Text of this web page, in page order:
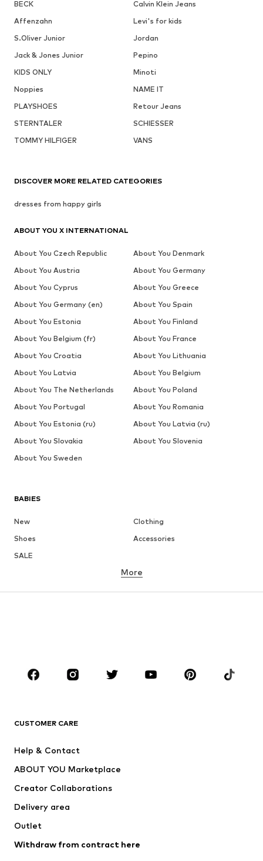
BECK
Calvin Klein Jeans
Affenzahn
Levi's for kids
S.Oliver Junior
Jordan
Jack & Jones Junior
Pepino
KIDS ONLY
Minoti
Noppies
NAME IT
PLAYSHOES
Retour Jeans
STERNTALER
SCHIESSER
TOMMY HILFIGER
VANS
BABIES
New
Clothing
Shoes
Accessories
SALE
BRANDS
ADIDAS SPORTSWEAR
WE Fashion
More
CUSTOMER CARE
Help & Contact
ABOUT YOU Marketplace
Creator Collaborations
Delivery area
Outlet
Withdraw from contract here
DISCOVER MORE RELATED CATEGORIES
dresses from happy girls
ABOUT YOU X INTERNATIONAL
About You Czech Republic
About You Denmark
About You Austria
About You Germany
About You Cyprus
About You Greece
About You Germany (en)
About You Spain
About You Estonia
About You Finland
About You Belgium (fr)
About You France
About You Croatia
About You Lithuania
About You Latvia
About You Belgium
About You The Netherlands
About You Poland
About You Portugal
About You Romania
About You Estonia (ru)
About You Latvia (ru)
About You Slovakia
About You Slovenia
About You Sweden